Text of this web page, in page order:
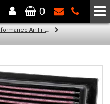
SCC Performance
0
K&n Performance Air Filters